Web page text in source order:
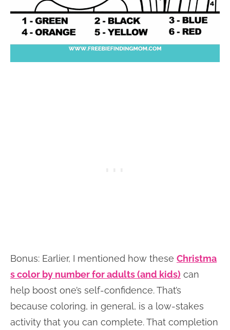
Bonus: Earlier, I mentioned how these Christma
s color by number for adults (and kids) can
help boost one’s self-confidence. That’s
because coloring, in general, is a low-stakes
activity that you can complete. That completion